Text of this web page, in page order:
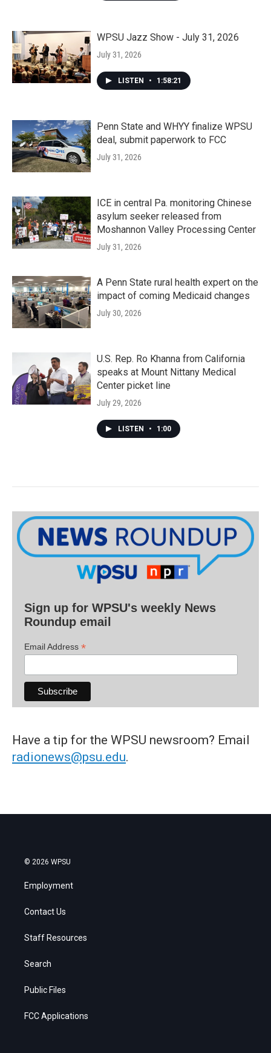
WPSU Jazz Show - July 31, 2026
July 31, 2026
LISTEN • 1:58:21
Penn State and WHYY finalize WPSU
deal, submit paperwork to FCC
July 31, 2026
ICE in central Pa. monitoring Chinese
asylum seeker released from
Moshannon Valley Processing Center
July 31, 2026
A Penn State rural health expert on the
impact of coming Medicaid changes
July 30, 2026
U.S. Rep. Ro Khanna from California
speaks at Mount Nittany Medical
Center picket line
July 29, 2026
LISTEN • 1:00
Sign up for WPSU's weekly News
Roundup email
Email Address *
Have a tip for the WPSU newsroom? Email
radionews@psu.edu.
© 2026 WPSU
Employment
Contact Us
Staff Resources
Search
Public Files
FCC Applications